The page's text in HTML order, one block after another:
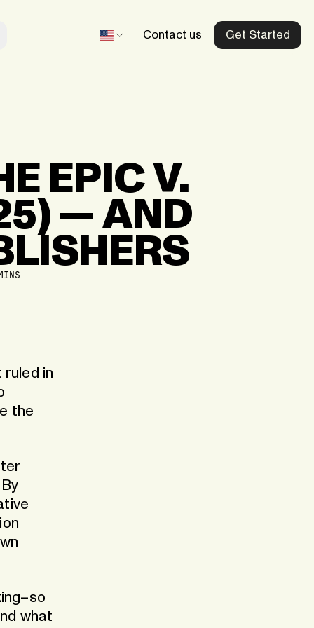
Recharge.fr
Our dedicated France store
Mobiletopup.co.uk
Our dedicated UK store
Contact us Get Started
EPIC V.
— AND
ruled in
the
what